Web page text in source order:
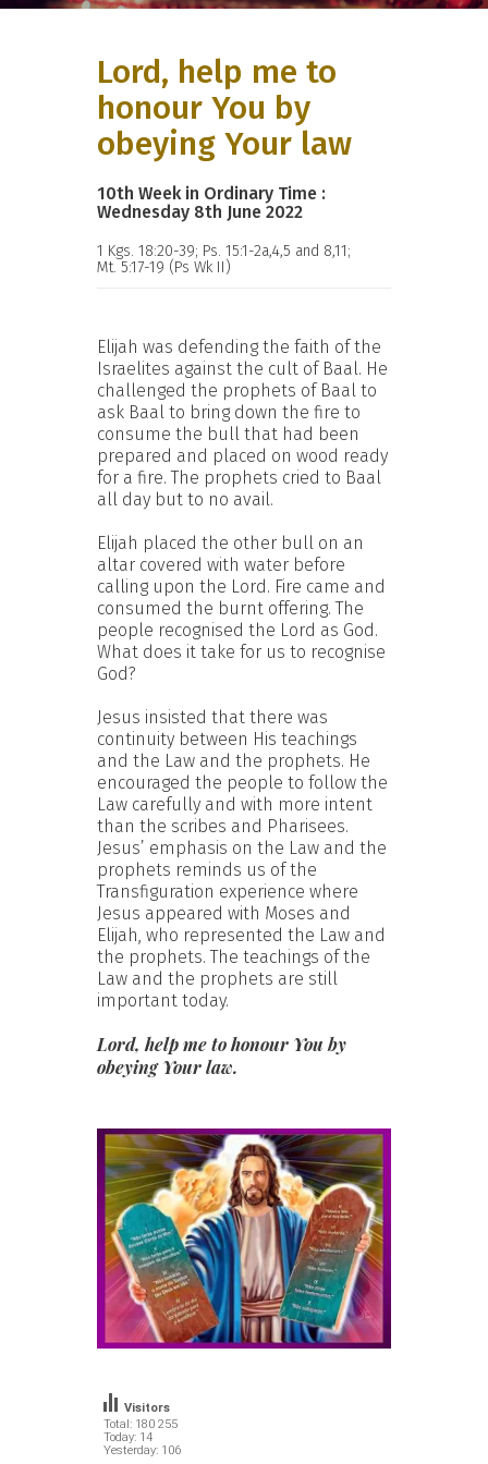
Lord, help me to
honour You by
obeying Your law
10th Week in Ordinary Time :
Wednesday 8th June 2022
1 Kgs. 18:20-39; Ps. 15:1-2a,4,5 and 8,11;
Mt. 5:17-19 (Ps Wk II)
Elijah was defending the faith of the
Israelites against the cult of Baal. He
challenged the prophets of Baal to
ask Baal to bring down the fire to
consume the bull that had been
prepared and placed on wood ready
for a fire. The prophets cried to Baal
all day but to no avail.
Elijah placed the other bull on an
altar covered with water before
calling upon the Lord. Fire came and
consumed the burnt offering. The
people recognised the Lord as God.
What does it take for us to recognise
God?
Jesus insisted that there was
continuity between His teachings
and the Law and the prophets. He
encouraged the people to follow the
Law carefully and with more intent
than the scribes and Pharisees.
Jesus’ emphasis on the Law and the
prophets reminds us of the
Transfiguration experience where
Jesus appeared with Moses and
Elijah, who represented the Law and
the prophets. The teachings of the
Law and the prophets are still
important today.
Lord, help me to honour You by
obeying Your law.
Total: 180 255
Today: 14
Yesterday: 106
Visitors